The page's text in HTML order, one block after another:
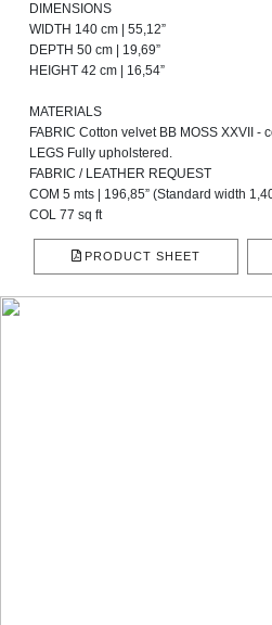
DIMENSIONS
WIDTH 140 cm | 55,12”
DEPTH 50 cm | 19,69”
HEIGHT 42 cm | 16,54”
MATERIALS
FABRIC Cotton velvet BB MOSS XXVII -
LEGS Fully upholstered.
FABRIC / LEATHER REQUEST
COM 5 mts | 196,85” (Standard width
COL 77 sq ft
PRODUCT SHEET